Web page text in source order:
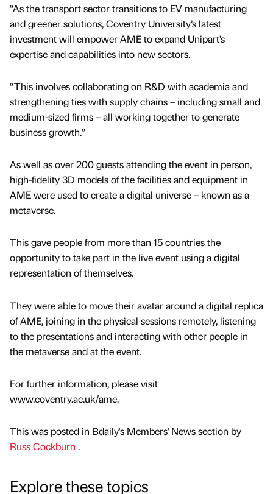
“As the transport sector transitions to EV manufacturing
and greener solutions, Coventry University’s latest
investment will empower AME to expand Unipart’s
expertise and capabilities into new sectors.
“This involves collaborating on R&D with academia and
strengthening ties with supply chains – including small and
medium-sized firms – all working together to generate
business growth.”
As well as over 200 guests attending the event in person,
high-fidelity 3D models of the facilities and equipment in
AME were used to create a digital universe – known as a
metaverse.
This gave people from more than 15 countries the
opportunity to take part in the live event using a digital
representation of themselves.
They were able to move their avatar around a digital replica
of AME, joining in the physical sessions remotely, listening
to the presentations and interacting with other people in
the metaverse and at the event.
For further information, please visit
www.coventry.ac.uk/ame.
This was posted in Bdaily's Members' News section by
Russ Cockburn .
Explore these topics